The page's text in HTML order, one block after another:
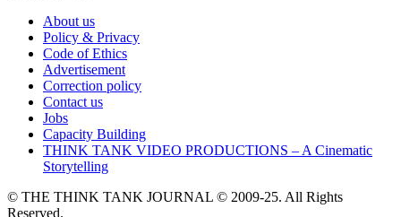
About us
Policy & Privacy
Code of Ethics
Advertisement
Correction policy
Contact us
Jobs
Capacity Building
THINK TANK VIDEO PRODUCTIONS – A Cinematic
Storytelling
© THE THINK TANK JOURNAL © 2009-25. All Rights
Reserved.